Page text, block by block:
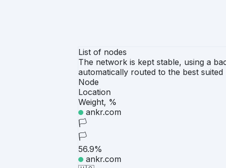
List of nodes
The network is kept stable, using a
automatically routed to the best suited
Node
Location
Weight, %
ankr.com
🏳️
🏳️
56.9%
ankr.com